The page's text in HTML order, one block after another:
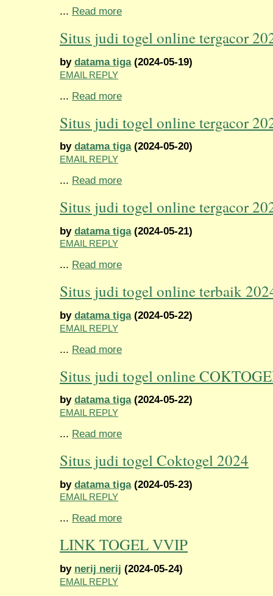
... Read more
Situs judi togel online tergacor
by datama tiga(2024-05-19)
EMAIL REPLY
... Read more
Situs judi togel online tergacor
by datama tiga(2024-05-20)
EMAIL REPLY
... Read more
Situs judi togel online tergacor
by datama tiga(2024-05-21)
EMAIL REPLY
... Read more
Situs judi togel online terbaik
by datama tiga(2024-05-22)
EMAIL REPLY
... Read more
Situs judi togel online
by datama tiga(2024-05-22)
EMAIL REPLY
... Read more
Situs judi togel Coktogel 2024
by datama tiga(2024-05-23)
EMAIL REPLY
... Read more
LINK TOGEL VVIP
by nerij nerij (2024-05-24)
EMAIL REPLY